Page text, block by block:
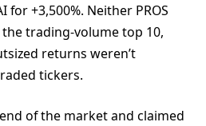
for +3,500%. Neither PROS
the trading-volume top 10,
returns weren’t
tickers.
of the market and claimed